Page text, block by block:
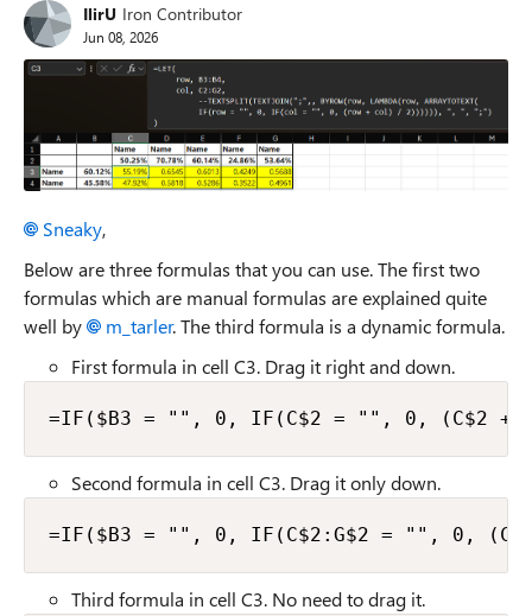
IlirU Iron Contributor
Jun 08, 2026
Sneaky​,
Below are three formulas that you can use. The first two
formulas which are manual formulas are explained quite
well by
m_tarler​. The third formula is a dynamic formula.
First formula in cell C3. Drag it right and down.
=IF($B3 = "", 0, IF(C$2 = "", 0, (C$2 +
Second formula in cell C3. Drag it only down.
=IF($B3 = "", 0, IF(C$2:G$2 = "", 0,
Third formula in cell C3. No need to drag it.